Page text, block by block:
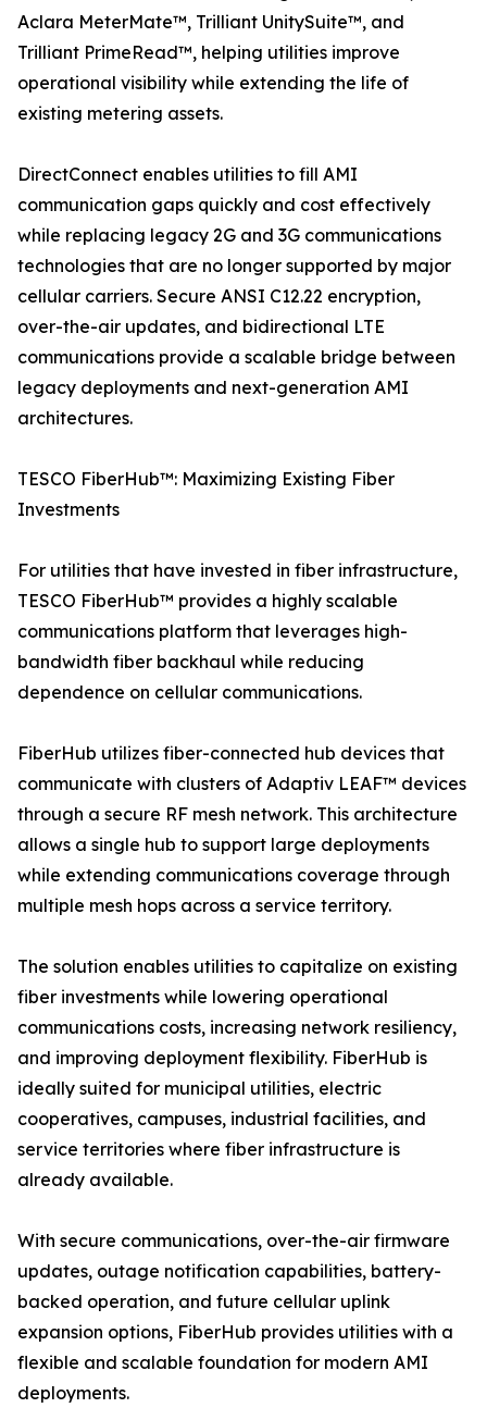
Aclara MeterMate™, Trilliant UnitySuite™, and
Trilliant PrimeRead™, helping utilities improve
operational visibility while extending the life of
existing metering assets.
DirectConnect enables utilities to fill AMI
communication gaps quickly and cost effectively
while replacing legacy 2G and 3G communications
technologies that are no longer supported by major
cellular carriers. Secure ANSI C12.22 encryption,
over-the-air updates, and bidirectional LTE
communications provide a scalable bridge between
legacy deployments and next-generation AMI
architectures.
TESCO FiberHub™: Maximizing Existing Fiber
Investments
For utilities that have invested in fiber infrastructure,
TESCO FiberHub™ provides a highly scalable
communications platform that leverages high-
bandwidth fiber backhaul while reducing
dependence on cellular communications.
FiberHub utilizes fiber-connected hub devices that
communicate with clusters of Adaptiv LEAF™ devices
through a secure RF mesh network. This architecture
allows a single hub to support large deployments
while extending communications coverage through
multiple mesh hops across a service territory.
The solution enables utilities to capitalize on existing
fiber investments while lowering operational
communications costs, increasing network resiliency,
and improving deployment flexibility. FiberHub is
ideally suited for municipal utilities, electric
cooperatives, campuses, industrial facilities, and
service territories where fiber infrastructure is
already available.
With secure communications, over-the-air firmware
updates, outage notification capabilities, battery-
backed operation, and future cellular uplink
expansion options, FiberHub provides utilities with a
flexible and scalable foundation for modern AMI
deployments.